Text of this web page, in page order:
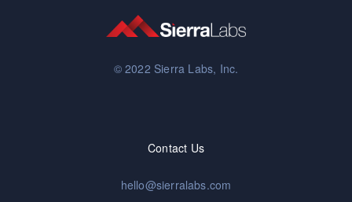
© 2022 Sierra Labs, Inc.
Contact Us
hello@sierralabs.com